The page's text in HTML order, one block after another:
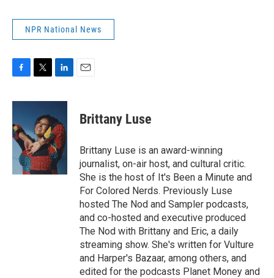
NPR National News
c
b
o
o
i
t
e
r
n
k
e
d
I
n
Brittany Luse
Brittany Luse is an award-winning
journalist, on-air host, and cultural critic.
She is the host of It's Been a Minute and
For Colored Nerds. Previously Luse
hosted The Nod and Sampler podcasts,
and co-hosted and executive produced
The Nod with Brittany and Eric, a daily
streaming show. She's written for Vulture
and Harper's Bazaar, among others, and
edited for the podcasts Planet Money and